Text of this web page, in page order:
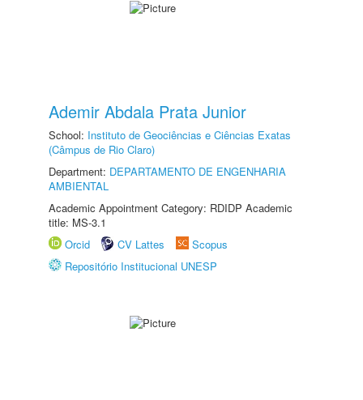
Ademir Abdala Prata Junior
School: Instituto de Geociências e Ciências Exatas
(Câmpus de Rio Claro)
Department: DEPARTAMENTO DE ENGENHARIA
AMBIENTAL
Academic Appointment Category: RDIDP Academic
title: MS-3.1
Orcid
CV Lattes
Scopus
Repositório Institucional UNESP